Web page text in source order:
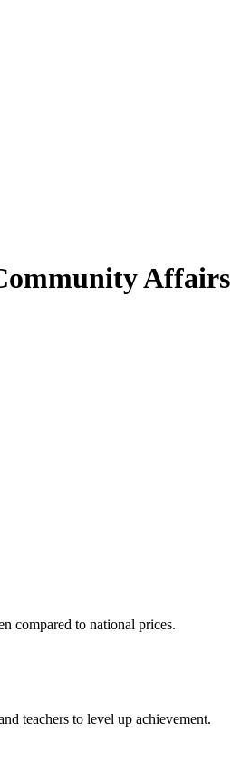
Affairs
compared to national prices.
teachers to level up achievement.